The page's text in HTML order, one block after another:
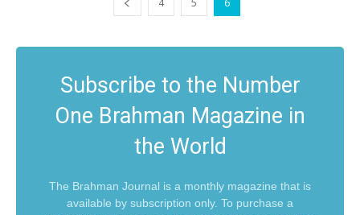
4 5 6
Subscribe to the Number
One Brahman Magazine in
the World
The Brahman Journal is a monthly magazine that is
available by subscription only. To purchase a